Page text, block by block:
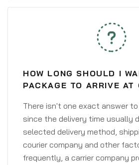
HOW LONG SHOULD I
PACKAGE TO ARRIVE AT
There isn't one exact answer
since the delivery time usually
selected delivery method,
courier company and other
frequently, a carrier company